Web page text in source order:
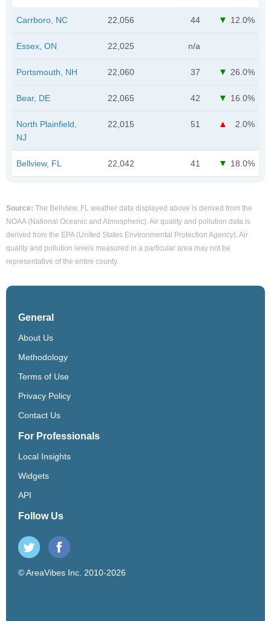
Carrboro, NC 22,056 44 12.0%
Essex, ON 22,025 n/a
Portsmouth, NH 22,060 37 26.0%
Bear, DE 22,065 42 16.0%
North Plainfield,
NJ
22,015 51 2.0%
Bellview, FL 22,042 41 18.0%
Source: The Bellview, FL weather data displayed above is derived from the
NOAA (National Oceanic and Atmospheric). Air quality and pollution data is
derived from the EPA (United States Environmental Protection Agency). Air
quality and pollution levels measured in a particular area may not be
representative of the entire county.
General
About Us
Methodology
Terms of Use
Privacy Policy
Contact Us
For Professionals
Local Insights
Widgets
API
Follow Us
© AreaVibes Inc. 2010-2026